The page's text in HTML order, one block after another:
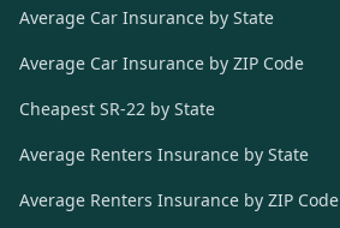
Average Car Insurance by State
Average Car Insurance by ZIP Code
Cheapest SR-22 by State
Average Renters Insurance by State
Average Renters Insurance by ZIP Code